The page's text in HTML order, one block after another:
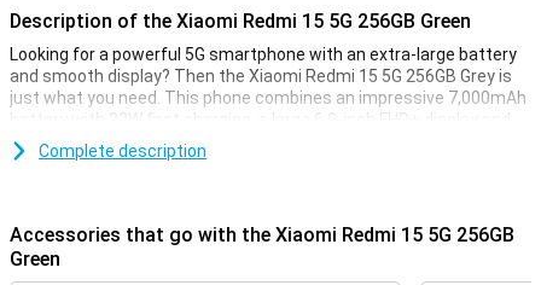
Description of the Xiaomi Redmi 15 5G 256GB Green
Looking for a powerful 5G smartphone with an extra-large battery
and smooth display? Then the Xiaomi Redmi 15 5G 256GB Grey is
just what you need. This phone combines an impressive 7,000mAh
battery with 33W fast charging, a large 6.9-inch FHD+ display and
the powerful Snapdragon® 6s Gen 3 chipset. Thanks to its modern
design, 5G connectivity and smart memory expansion to 16GB of
Huge 7000mAh battery
Complete description
Accessories that go with the Xiaomi Redmi 15 5G 256GB
Green